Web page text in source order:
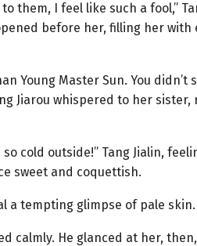
them, I feel like such a fool,”
before her, filling her with
Young Master Sun. You didn’t
Jiarou whispered to her
so cold outside!” Tang Jialin,
sweet and coquettish.
a tempting glimpse of pale skin.
calmly. He glanced at her,